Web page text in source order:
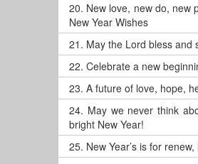
20. New love, new do, new
New Year Wishes
21. May the Lord bless and
22. Celebrate a new
23. A future of love, hope,
24. May we never think
bright New Year!
25. New Year’s is for